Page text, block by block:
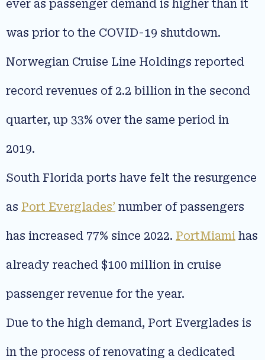
ever as passenger demand is higher than it
was prior to the COVID-19 shutdown.
Norwegian Cruise Line Holdings reported
record revenues of 2.2 billion in the second
quarter, up 33% over the same period in
2019.
South Florida ports have felt the resurgence
as Port Everglades’ number of passengers
has increased 77% since 2022. PortMiami has
already reached $100 million in cruise
passenger revenue for the year.
Due to the high demand, Port Everglades is
in the process of renovating a dedicated